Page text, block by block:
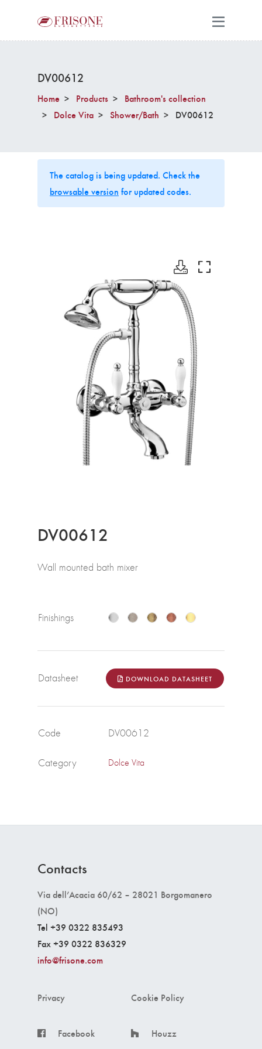
DV00612
Home Products
Bathroom's collection
Dolce Vita
Shower/Bath DV00612
The catalog is being updated. Check the
browsable version for updated codes.
DV00612
Wall mounted bath mixer
Finishings
Datasheet DOWNLOAD DATASHEET
Code DV00612
Category Dolce Vita
Contacts
Via dell’Acacia 60/62 – 28021 Borgomanero
(NO)
Tel +39 0322 835493
Fax +39 0322 836329
info@frisone.com
Privacy Cookie Policy
Facebook
Houzz